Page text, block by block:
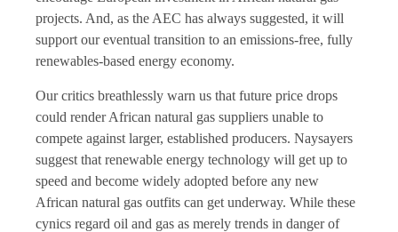
projects. And, as the AEC has always suggested, it will
support our eventual transition to an emissions-free, fully
renewables-based energy economy.
Our critics breathlessly warn us that future price drops
could render African natural gas suppliers unable to
compete against larger, established producers. Naysayers
suggest that renewable energy technology will get up to
speed and become widely adopted before any new
African natural gas outfits can get underway. While these
cynics regard oil and gas as merely trends in danger of